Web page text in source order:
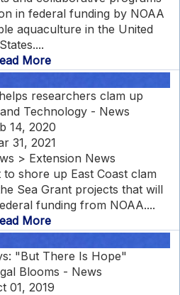
in federal funding by NOAA
aquaculture in the United
States....
More
researchers clam up
Technology - News
14, 2020
31, 2021
> Extension News
shore up East Coast clam
Sea Grant projects that will
funding from NOAA....
More
"But There Is Hope"
Blooms - News
01, 2019